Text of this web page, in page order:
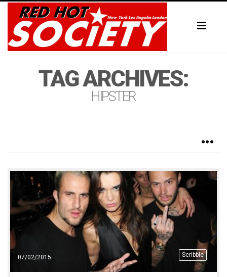
TAG ARCHIVES:
HIPSTER
Scribble
07/02/2015